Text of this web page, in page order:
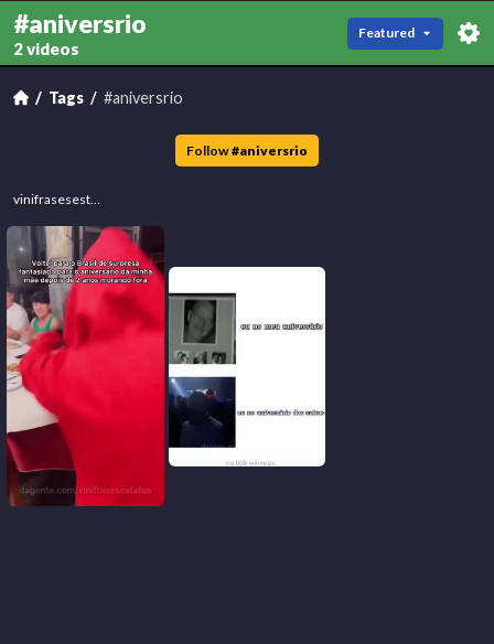
#aniversrio
2 videos
Featured
Tags #aniversrio
Follow #aniversrio
vinifrasesestatus